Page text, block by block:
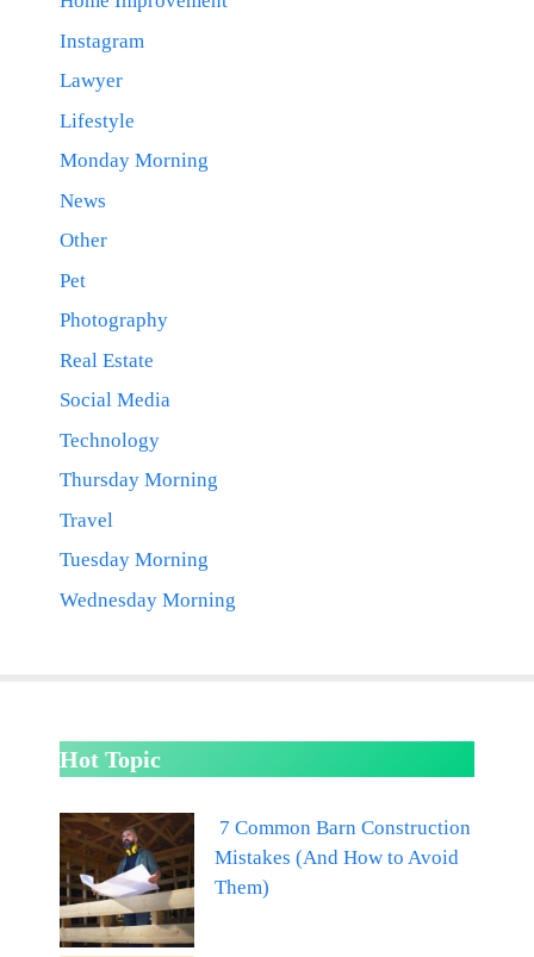
Instagram
Lawyer
Lifestyle
Monday Morning
News
Other
Pet
Photography
Real Estate
Social Media
Technology
Thursday Morning
Travel
Tuesday Morning
Wednesday Morning
Hot Topic
7 Common Barn Construction
Mistakes (And How to Avoid
Them)